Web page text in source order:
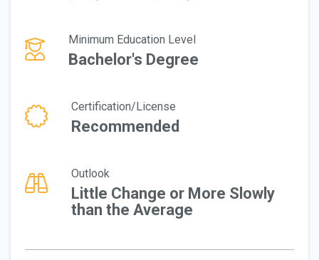
Minimum Education Level
Bachelor's Degree
Certification/License
Recommended
Outlook
Little Change or More Slowly
than the Average